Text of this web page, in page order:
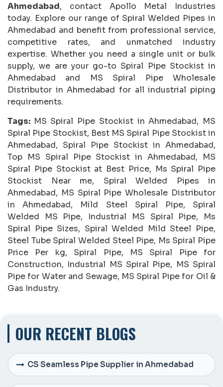
OUR RECENT BLOGS
CS Seamless Pipe Supplier in Ahmedabad
Ahmedabad, contact Apollo Metal Industries
today. Explore our range of Spiral Welded Pipes in
Ahmedabad and benefit from professional service,
competitive rates, and unmatched industry
expertise. Whether you need a single unit or bulk
supply, we are your go-to Spiral Pipe Stockist in
Ahmedabad and MS Spiral Pipe Wholesale
Distributor in Ahmedabad for all industrial piping
requirements.
Tags: MS Spiral Pipe Stockist in Ahmedabad, MS
Spiral Pipe Stockist, Best MS Spiral Pipe Stockist in
Ahmedabad, Spiral Pipe Stockist in Ahmedabad,
Top MS Spiral Pipe Stockist in Ahmedabad, MS
Spiral Pipe Stockist at Best Price, Ms Spiral Pipe
Stockist Near me, Spiral Welded Pipes in
Ahmedabad, MS Spiral Pipe Wholesale Distributor
in Ahmedabad, Mild Steel Spiral Pipe, Spiral
Welded MS Pipe, Industrial MS Spiral Pipe, Ms
Spiral Pipe Sizes, Spiral Welded Mild Steel Pipe,
Steel Tube Spiral Welded Steel Pipe, Ms Spiral Pipe
Price Per kg, Spiral Pipe, MS Spiral Pipe for
Construction, Industrial MS Spiral Pipe, MS Spiral
Pipe for Water and Sewage, MS Spiral Pipe for Oil &
Gas Industry.